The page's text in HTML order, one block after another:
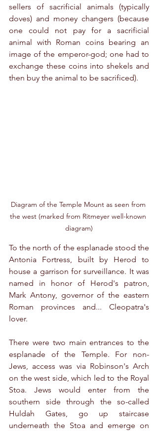
sellers of sacrificial animals (typically
doves) and money changers (because
one could not pay for a sacrificial
animal with Roman coins bearing an
image of the emperor-god; one had to
exchange these coins into shekels and
then buy the animal to be sacrificed).
Diagram of the Temple Mount as seen from
the west (marked from Ritmeyer well-known
diagram)
To the north of the esplanade stood the
Antonia Fortress, built by Herod to
house a garrison for surveillance. It was
named in honor of Herod's patron,
Mark Antony, governor of the eastern
Roman provinces and... Cleopatra's
lover.
There were two main entrances to the
esplanade of the Temple. For non-
Jews, access was via Robinson's Arch
on the west side, which led to the Royal
Stoa. Jews would enter from the
southern side through the so-called
Huldah Gates, go up staircase
underneath the Stoa and emerge on